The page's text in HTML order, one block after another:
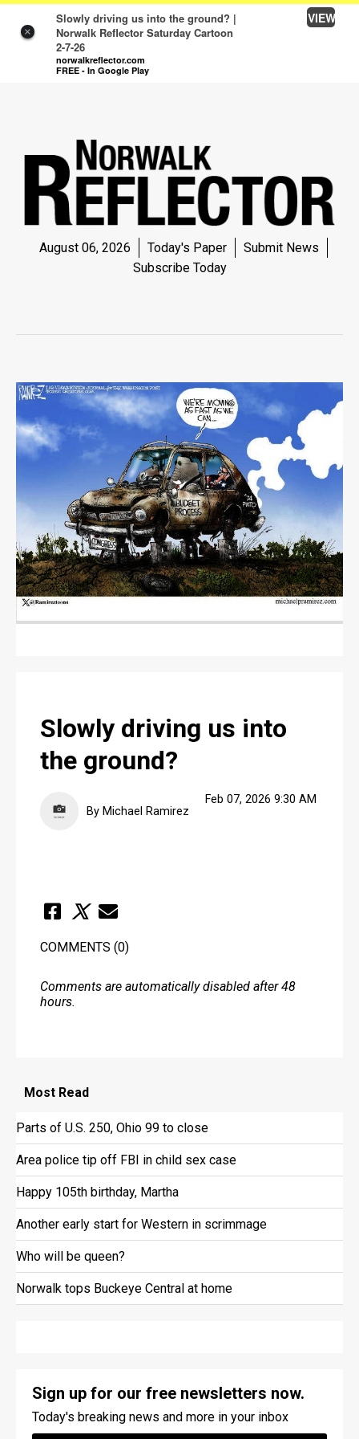
×
Slowly driving us into the ground? |
Norwalk Reflector Saturday Cartoon
2-7-26
norwalkreflector.com
FREE - In Google Play
VIEW
SEARCH SITE
CLASSIFIEDS
PUBLIC NOTICES
JOBS
JOBS
August 06, 2026 Today's Paper
Submit News
Subscribe Today
Slowly driving us into
the ground?
By Michael Ramirez
Feb 07, 2026 9:30 AM
COMMENTS (0)
Comments are automatically disabled after 48
hours.
Most Read
Parts of U.S. 250, Ohio 99 to close
Area police tip off FBI in child sex case
Happy 105th birthday, Martha
Another early start for Western in scrimmage
Who will be queen?
Norwalk tops Buckeye Central at home
Sign up for our free newsletters now.
Today's breaking news and more in your inbox